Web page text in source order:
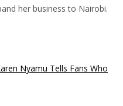
her business to Nairobi.
Nyamu Tells Fans Who